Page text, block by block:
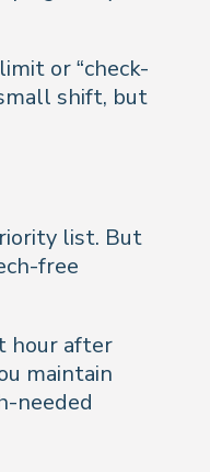
or “check-
shift, but
list. But
free
hour after
maintain
needed